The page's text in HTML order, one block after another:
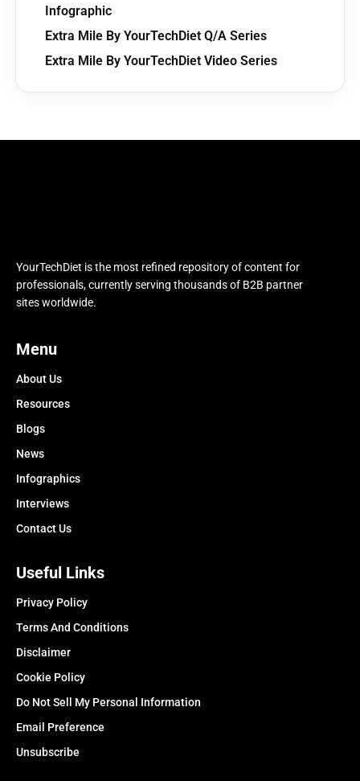
Infographic
Extra Mile By YourTechDiet Q/A Series
Extra Mile By YourTechDiet Video Series
YourTechDiet is the most refined repository of content for
professionals, currently serving thousands of B2B partner
sites worldwide.
Menu
About Us
Resources
Blogs
News
Infographics
Interviews
Contact Us
Useful Links
Privacy Policy
Terms And Conditions
Disclaimer
Cookie Policy
Do Not Sell My Personal Information
Email Preference
Unsubscribe